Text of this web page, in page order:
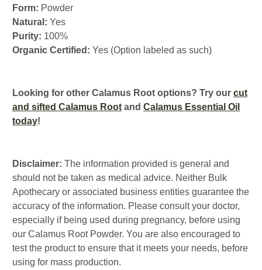
Form: Powder
Natural: Yes
Purity: 100%
Organic Certified: Yes (Option labeled as such)
Looking for other Calamus Root options? Try our cut
and sifted Calamus Root and Calamus Essential Oil
today!
Disclaimer: The information provided is general and
should not be taken as medical advice. Neither Bulk
Apothecary or associated business entities guarantee the
accuracy of the information. Please consult your doctor,
especially if being used during pregnancy, before using
our Calamus Root Powder. You are also encouraged to
test the product to ensure that it meets your needs, before
using for mass production.